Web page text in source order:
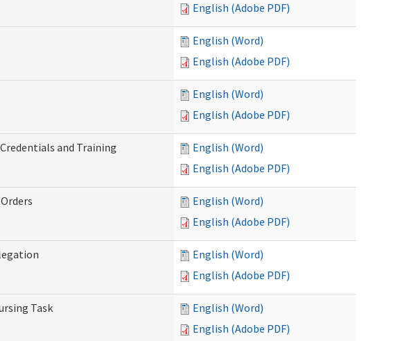
English (Adobe PDF)
English (Word)
English (Adobe PDF)
English (Word)
English (Adobe PDF)
and Training
English (Word)
English (Adobe PDF)
English (Word)
English (Adobe PDF)
English (Word)
English (Adobe PDF)
Task
English (Word)
English (Adobe PDF)